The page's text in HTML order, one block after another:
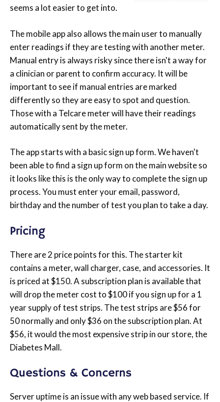
seems a lot easier to get into.
The mobile app also allows the main user to manually
enter readings if they are testing with another meter.
Manual entry is always risky since there isn't a way for
a clinician or parent to confirm accuracy. It will be
important to see if manual entries are marked
differently so they are easy to spot and question.
Those with a Telcare meter will have their readings
automatically sent by the meter.
The app starts with a basic sign up form. We haven't
been able to find a sign up form on the main website so
it looks like this is the only way to complete the sign up
process. You must enter your email, password,
birthday and the number of test you plan to take a day.
Pricing
There are 2 price points for this. The starter kit
contains a meter, wall charger, case, and accessories. It
is priced at $150. A subscription plan is available that
will drop the meter cost to $100 if you sign up for a 1
year supply of test strips. The test strips are $56 for
50 normally and only $36 on the subscription plan. At
$56, it would the most expensive strip in our store, the
Diabetes Mall.
Questions & Concerns
Server uptime is an issue with any web based service. If